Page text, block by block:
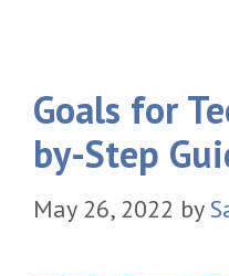
Goals for
by-Step
May 26, 2022 by